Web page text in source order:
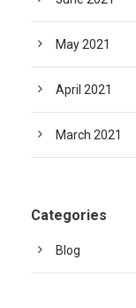
May 2021
April 2021
March 2021
Categories
Blog